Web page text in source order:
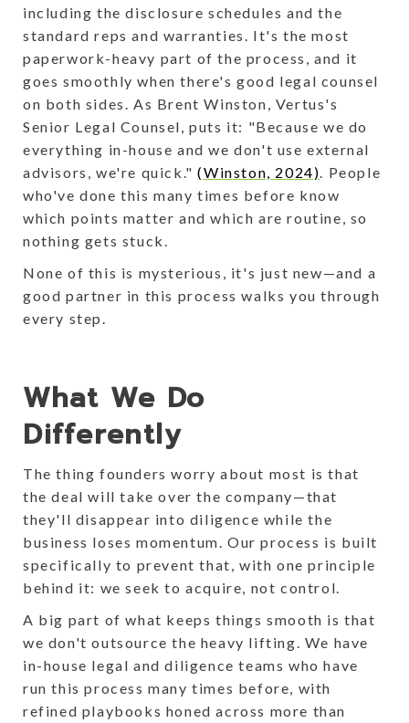
including the disclosure schedules and the
standard reps and warranties. It's the most
paperwork-heavy part of the process, and it
goes smoothly when there's good legal counsel
on both sides. As Brent Winston, Vertus's
Senior Legal Counsel, puts it: "Because we do
everything in-house and we don't use external
advisors, we're quick."(Winston, 2024). People
who've done this many times before know
which points matter and which are routine, so
nothing gets stuck.
None of this is mysterious, it's just new—and a
good partner in this process walks you through
every step.
What We Do
Differently
The thing founders worry about most is that
the deal will take over the company—that
they'll disappear into diligence while the
business loses momentum. Our process is built
specifically to prevent that, with one principle
behind it: we seek to acquire, not control.
A big part of what keeps things smooth is that
we don't outsource the heavy lifting. We have
in-house legal and diligence teams who have
run this process many times before, with
refined playbooks honed across more than